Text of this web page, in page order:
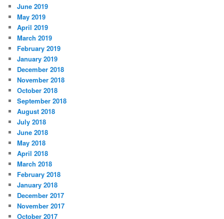
June 2019
May 2019
April 2019
March 2019
February 2019
January 2019
December 2018
November 2018
October 2018
September 2018
August 2018
July 2018
June 2018
May 2018
April 2018
March 2018
February 2018
January 2018
December 2017
November 2017
October 2017